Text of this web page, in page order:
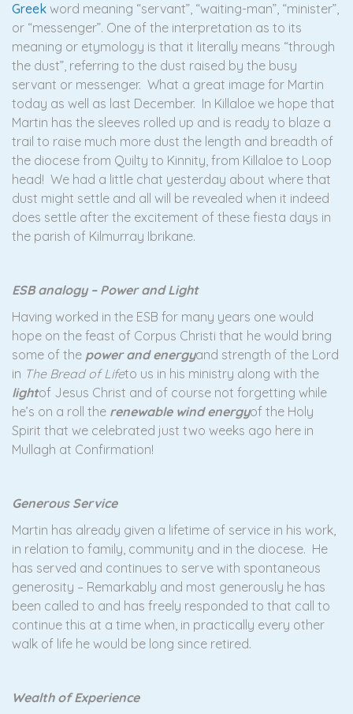
Greek word meaning “servant”, “waiting-man”, “minister”,
or “messenger”. One of the interpretation as to its
meaning or etymology is that it literally means “through
the dust”, referring to the dust raised by the busy
servant or messenger. What a great image for Martin
today as well as last December. In Killaloe we hope that
Martin has the sleeves rolled up and is ready to blaze a
trail to raise much more dust the length and breadth of
the diocese from Quilty to Kinnity, from Killaloe to Loop
head! We had a little chat yesterday about where that
dust might settle and all will be revealed when it indeed
does settle after the excitement of these fiesta days in
the parish of Kilmurray Ibrikane.
ESB analogy – Power and Light
Having worked in the ESB for many years one would
hope on the feast of Corpus Christi that he would bring
some of the power and energyand strength of the Lord
in The Bread of Lifeto us in his ministry along with the
lightof Jesus Christ and of course not forgetting while
he’s on a roll the renewable wind energyof the Holy
Spirit that we celebrated just two weeks ago here in
Mullagh at Confirmation!
Generous Service
Martin has already given a lifetime of service in his work,
in relation to family, community and in the diocese. He
has served and continues to serve with spontaneous
generosity – Remarkably and most generously he has
been called to and has freely responded to that call to
continue this at a time when, in practically every other
walk of life he would be long since retired.
Wealth of Experience